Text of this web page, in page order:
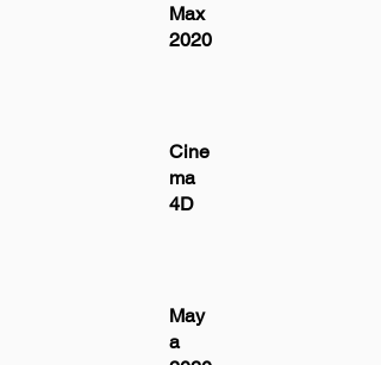
Max
2020
Cine
ma
4D
May
a